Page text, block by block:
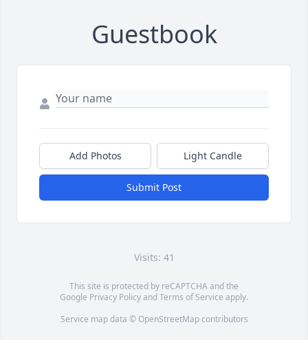
Guestbook
Add Photos Light Candle
Submit Post
Visits: 41
This site is protected by reCAPTCHA and the
Google Privacy PolicyandTerms of Service apply.
Service map data © OpenStreetMapcontributors